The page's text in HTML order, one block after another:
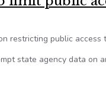
restricting public
state agency data on